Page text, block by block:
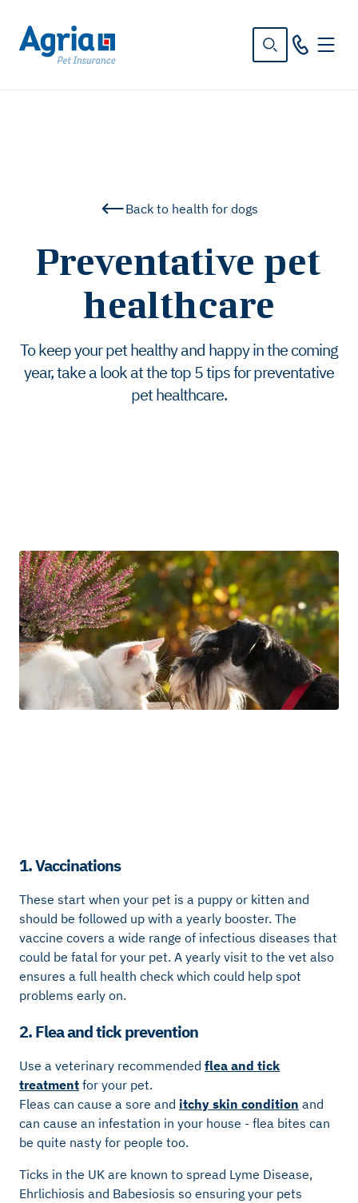
Back to health for dogs
Preventative pet
healthcare
To keep your pet healthy and happy in the coming
year, take a look at the top 5 tips for preventative
pet healthcare.
1. Vaccinations
These start when your pet is a puppy or kitten and
should be followed up with a yearly booster. The
vaccine covers a wide range of infectious diseases that
could be fatal for your pet. A yearly visit to the vet also
ensures a full health check which could help spot
problems early on.
2. Flea and tick prevention
Use a veterinary recommended flea and tick
treatment for your pet.
Fleas can cause a sore and itchy skin condition and
can cause an infestation in your house - flea bites can
be quite nasty for people too.
Ticks in the UK are known to spread Lyme Disease,
Ehrlichiosis and Babesiosis so ensuring your pets